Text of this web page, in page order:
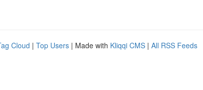
Cloud | Top Users | Made with Kliqqi CMS | All RSS Feeds